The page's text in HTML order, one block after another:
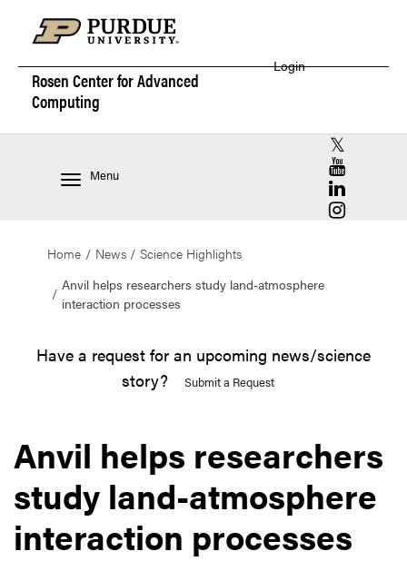
Rosen Center forAdvanced
Computing
Login
Menu
RCAC X
RCAC
RCAC
RCAC
Home News
Science Highlights
Anvil helps researchers study land-atmosphere
interaction processes
Have a request for an upcoming news/science
story?
Submit a Request
Anvil helps researchers
study land-atmosphere
interaction processes